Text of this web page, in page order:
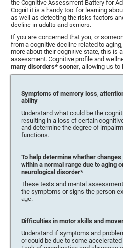
the Cognitive Assessment Battery for
CogniFit is a handy tool for learning
as well as detecting the risks factors
decline in adults and seniors.
If you are concerned that you, or
from a cognitive decline related to
more about their cognitive state, this is
assessment. Cognitive profile and
many disorders* sooner, allowing us to
Symptoms of memory loss,
ability
Understand what could be the
resulting in a loss of certain
and determine the degree of
functions.
To help determine whether
within a normal range due to aging
neurological disorder*
These tests and mental
the symptoms or signs the person
age.
Difficulties in motor skills and
Understand if symptoms and
or could be due to some